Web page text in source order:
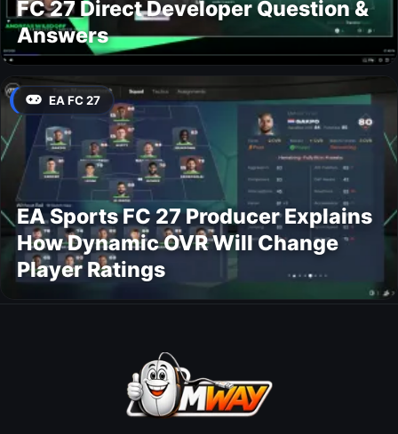
FC 27 Direct Developer Question &
Answers
EA FC 27
EA Sports FC 27 Producer Explains
How Dynamic OVR Will Change
Player Ratings